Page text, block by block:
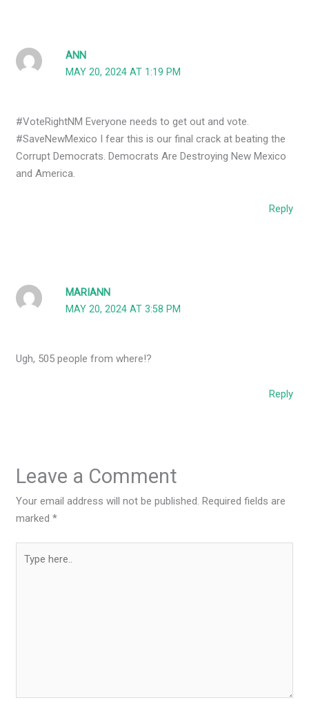
ANN
MAY 20, 2024 AT 1:19 PM
#VoteRightNM Everyone needs to get out and vote.
#SaveNewMexico I fear this is our final crack at beating the
Corrupt Democrats. Democrats Are Destroying New Mexico
and America.
Reply
MARIANN
MAY 20, 2024 AT 3:58 PM
Ugh, 505 people from where!?
Reply
Leave a Comment
Your email address will not be published. Required fields are
marked*
here..